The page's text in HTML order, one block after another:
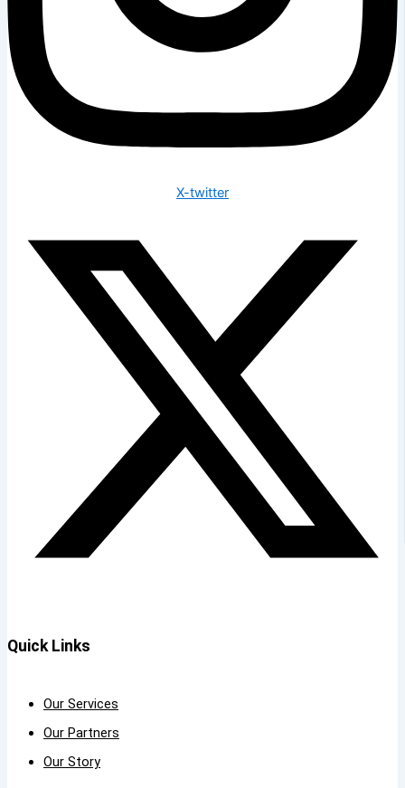
X-twitter
Quick Links
Our Services
Our Partners
Our Story